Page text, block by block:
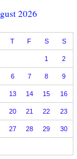
2026
T F S S
1 2
6 7 8 9
13 14 15 16
20 21 22 23
27 28 29 30